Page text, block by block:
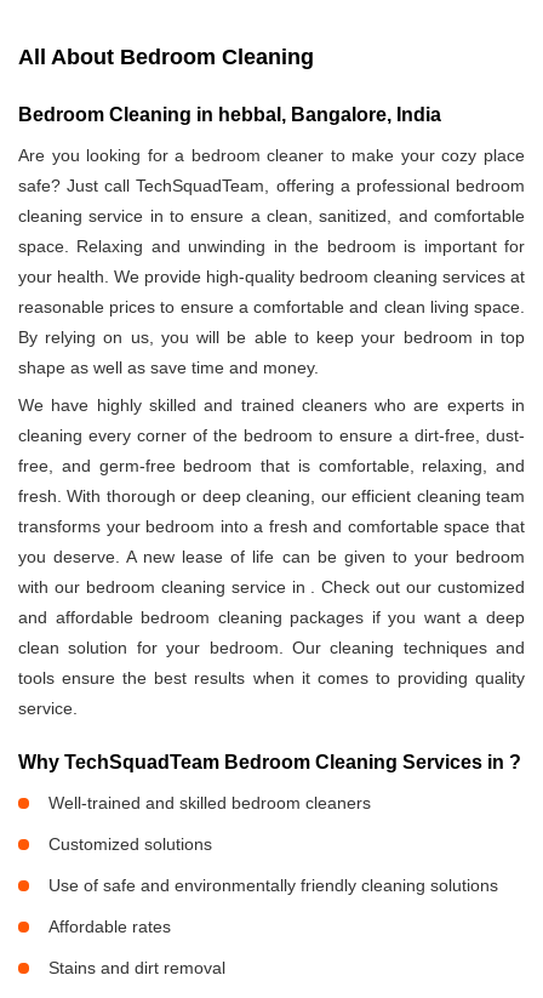
All About Bedroom Cleaning
Bedroom Cleaning in hebbal, Bangalore, India
Are you looking for a bedroom cleaner to make your cozy place
safe? Just call TechSquadTeam, offering a professional bedroom
cleaning service in to ensure a clean, sanitized, and comfortable
space. Relaxing and unwinding in the bedroom is important for
your health. We provide high-quality bedroom cleaning services at
reasonable prices to ensure a comfortable and clean living space.
By relying on us, you will be able to keep your bedroom in top
shape as well as save time and money.
We have highly skilled and trained cleaners who are experts in
cleaning every corner of the bedroom to ensure a dirt-free, dust-
free, and germ-free bedroom that is comfortable, relaxing, and
fresh. With thorough or deep cleaning, our efficient cleaning team
transforms your bedroom into a fresh and comfortable space that
you deserve. A new lease of life can be given to your bedroom
with our bedroom cleaning service in . Check out our customized
and affordable bedroom cleaning packages if you want a deep
clean solution for your bedroom. Our cleaning techniques and
tools ensure the best results when it comes to providing quality
service.
Why TechSquadTeam Bedroom Cleaning Services in ?
Well-trained and skilled bedroom cleaners
Customized solutions
Use of safe and environmentally friendly cleaning solutions
Affordable rates
Stains and dirt removal